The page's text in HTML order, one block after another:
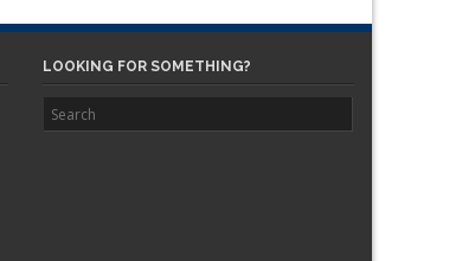
LOOKING FOR SOMETHING?